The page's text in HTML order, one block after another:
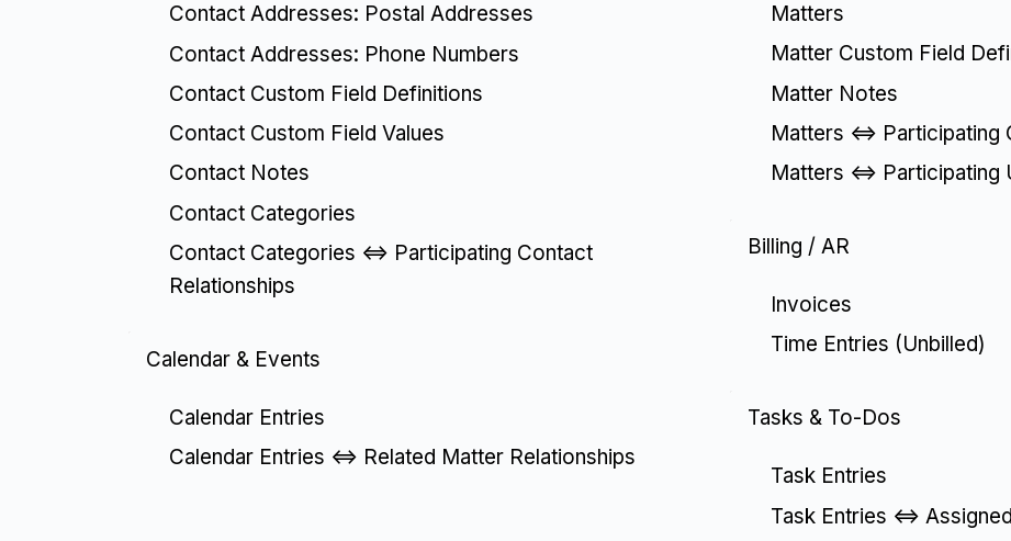
Contact Addresses: Postal Addresses
Contact Addresses: Phone Numbers
Contact Custom Field Definitions
Contact Custom Field Values
Contact Notes
Contact Categories
Contact Categories <=> Participating Contact
Relationships
Calendar & Events
Calendar Entries
Calendar Entries <=> Related Matter Relationships
Matters
Matter Custom Field
Matter Notes
Matters <=>
Matters <=>
Billing / AR
Invoices
Time Entries (Unbilled)
Tasks & To-Dos
Task Entries
Task Entries <=>